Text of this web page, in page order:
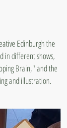
Edinburgh the
in different shows,
Brain," and the
and illustration.